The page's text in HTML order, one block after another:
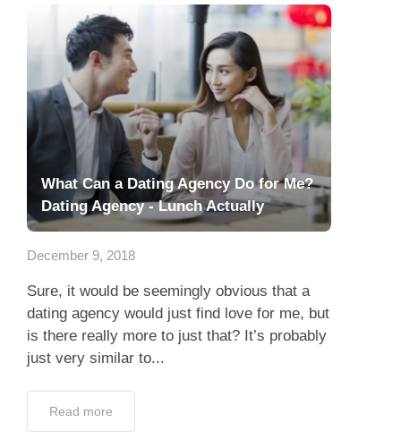
What Can a Dating Agency Do for Me?
Dating Agency - Lunch Actually
December 9, 2018
Sure, it would be seemingly obvious that a
dating agency would just find love for me, but
is there really more to just that? It’s probably
just very similar to...
Read more